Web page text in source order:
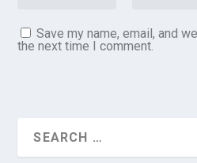
Save my name, email, and
the next time I comment.